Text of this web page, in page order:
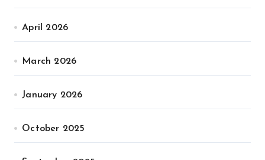
April 2026
March 2026
January 2026
October 2025